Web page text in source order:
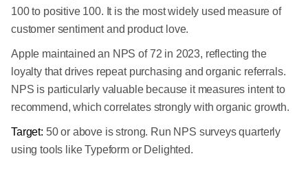
100 to positive 100. It is the most widely used measure of
customer sentiment and product love.
Apple maintained an NPS of 72 in 2023, reflecting the
loyalty that drives repeat purchasing and organic referrals.
NPS is particularly valuable because it measures intent to
recommend, which correlates strongly with organic growth.
Target: 50 or above is strong. Run NPS surveys quarterly
using tools like Typeform or Delighted.